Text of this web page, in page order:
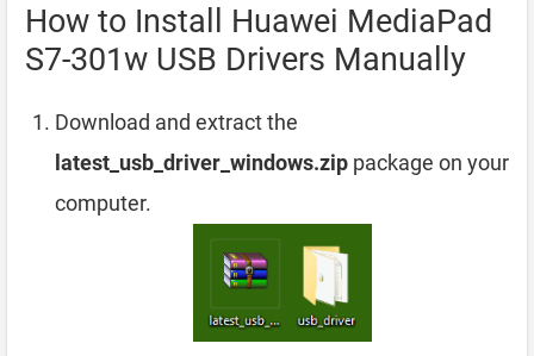
How to Install Huawei MediaPad
S7-301w USB Drivers Manually
Download and extract the
latest_usb_driver_windows.zip package on your
computer.